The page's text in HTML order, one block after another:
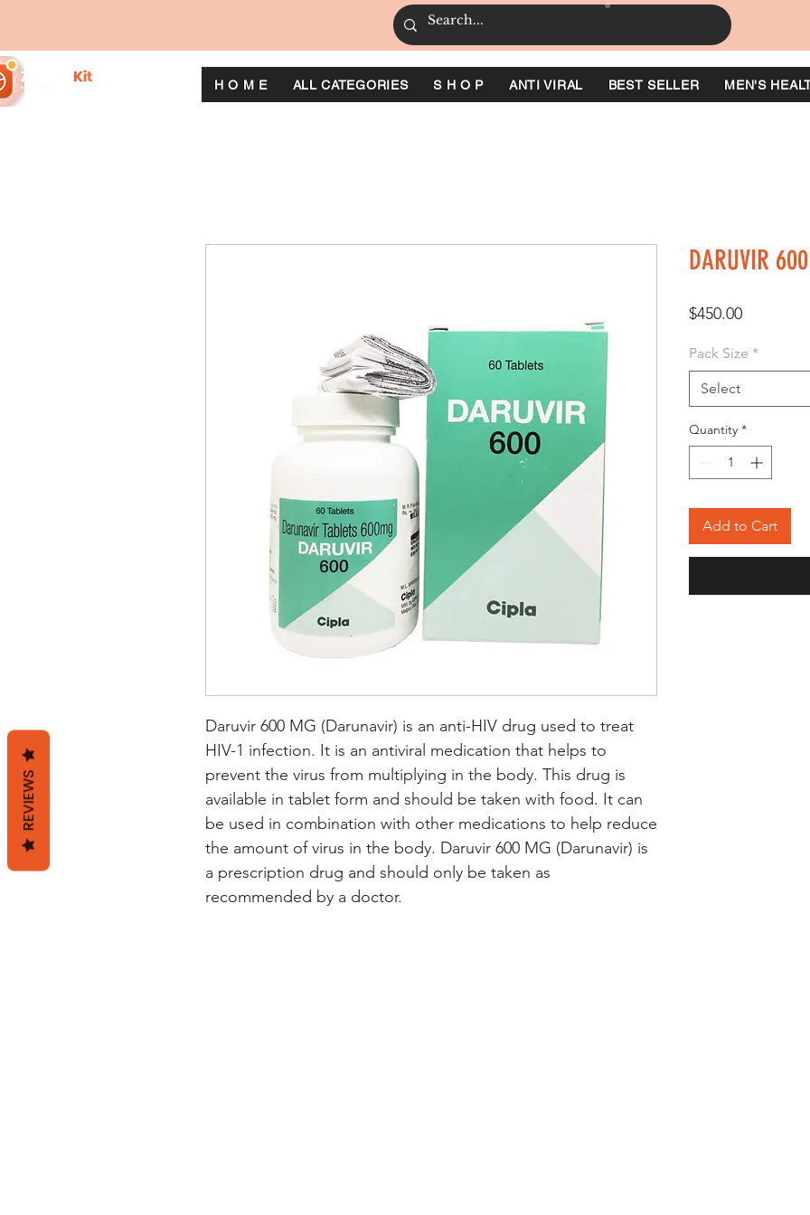
H O M E ALL CATEGORIES S H O P ANTI VIRAL BEST SELLER MEN'S
Daruvir 600 MG (Darunavir) is an anti-HIV drug used to treat
HIV-1 infection. It is an antiviral medication that helps to
prevent the virus from multiplying in the body. This drug is
available in tablet form and should be taken with food. It can
be used in combination with other medications to help reduce
the amount of virus in the body. Daruvir 600 MG (Darunavir) is
a prescription drug and should only be taken as
recommended by a doctor.
DARUVIR
$450.00Price
Pack Size *
Select
Quantity *
Add to Cart
REVIEWS